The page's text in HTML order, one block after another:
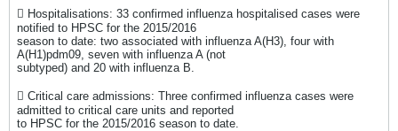
 Hospitalisations: 33 confirmed influenza hospitalised cases were
notified to HPSC for the 2015/2016
season to date: two associated with influenza A(H3), four with
A(H1)pdm09, seven with influenza A (not
subtyped) and 20 with influenza B.
 Critical care admissions: Three confirmed influenza cases were
admitted to critical care units and reported
to HPSC for the 2015/2016 season to date.